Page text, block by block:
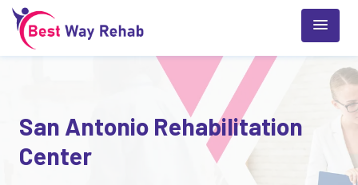
San Antonio Rehabilitation
Center